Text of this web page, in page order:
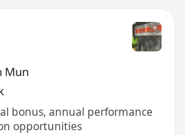
Mun
bonus, annual performance
opportunities